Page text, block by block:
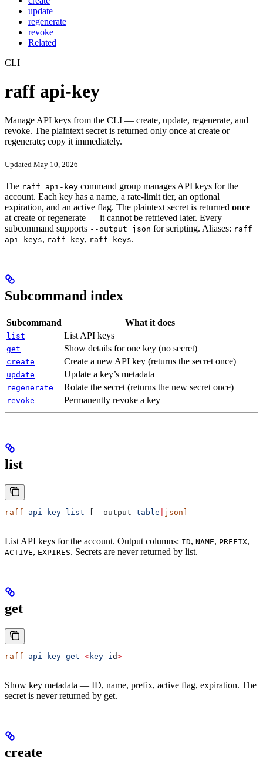
update
regenerate
revoke
Related
CLI
raff api-key
Manage API keys from the CLI — create, update, regenerate, and
revoke. The plaintext secret is returned only once at create or
regenerate; copy it immediately.
Updated May 10, 2026
The raff api-key command group manages API keys for the
account. Each key has a name, a rate-limit tier, an optional
expiration, and an active flag. The plaintext secret is returned once
at create or regenerate — it cannot be retrieved later. Every
subcommand supports --output json for scripting. Aliases: raff
api-keys, raff key, raff keys.
Subcommand index
Subcommand What it does
list List API keys
get Show details for one key (no secret)
create Create a new API key (returns the secret once)
update Update a key’s metadata
regenerate Rotate the secret (returns the new secret once)
revoke Permanently revoke a key
list
raff api-key list [--output table json]
List API keys for the account. Output columns: ID, NAME, PREFIX,
ACTIVE, EXPIRES. Secrets are never returned by list.
get
raff api-key get <key-i d>
Show key metadata — ID, name, prefix, active flag, expiration. The
secret is never returned by get.
create